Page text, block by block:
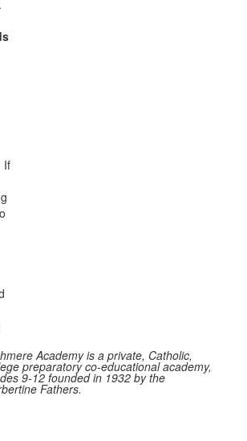
If
Academy is a private, Catholic,
preparatory co-educational academy,
9-12 founded in 1932 by the
Fathers.